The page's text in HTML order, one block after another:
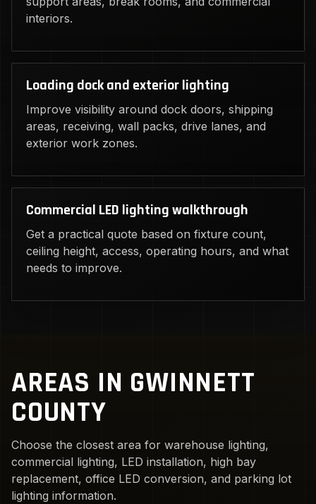
interiors.
Loading dock and exterior lighting
Improve visibility around dock doors, shipping
areas, receiving, wall packs, drive lanes, and
exterior work zones.
Commercial LED lighting walkthrough
Get a practical quote based on fixture count,
ceiling height, access, operating hours, and what
needs to improve.
AREAS IN GWINNETT
COUNTY
Choose the closest area for warehouse lighting,
commercial lighting, LED installation, high bay
replacement, office LED conversion, and parking lot
lighting information.